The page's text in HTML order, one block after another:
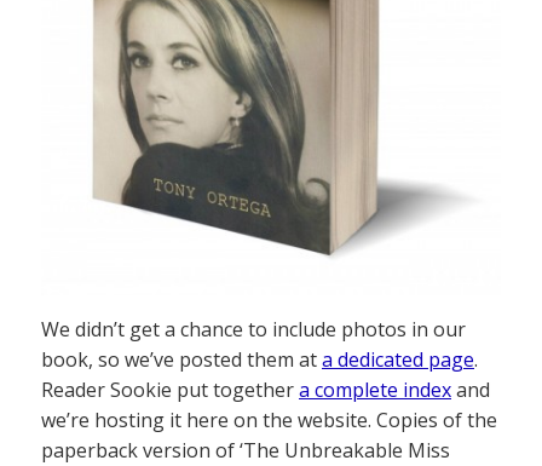
We didn’t get a chance to include photos in our
book, so we’ve posted them ata dedicated page.
Reader Sookie put togethera complete indexand
we’re hosting it here on the website. Copies of the
paperback version of ‘The Unbreakable Miss